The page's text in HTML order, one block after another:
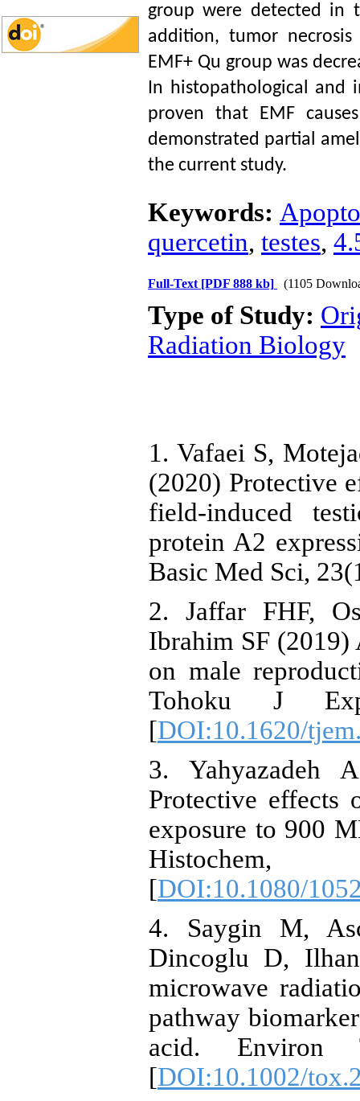
group were detected in
addition, tumor necrosis
EMF+ Qu group was
In histopathological and
proven that EMF
demonstrated partial
the current study.
Keywords:
quercetin, testes,
Full-Text [PDF 888 kb] (1105
Type of Study:
Radiation Biology
1. Vafaei S,
(2020) Protective
field-induced
protein A2
Basic Med Sci,
2. Jaffar FHF,
Ibrahim SF
on male
Tohoku J
[DOI:10.1620/
3. Yahyazadeh
Protective
exposure to 900
[DOI:10.1080/
4. Saygin M,
Dincoglu D,
microwave
pathway
acid. Environ
[DOI:10.1002/